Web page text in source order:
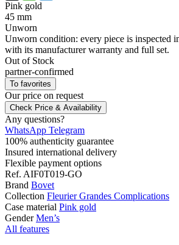
Pink gold
45 mm
Unworn
Unworn condition: every piece is inspected
with its manufacturer warranty and full set.
Out of Stock
partner-confirmed
To favorites
Our price on request
Check Price & Availability
Any questions?
WhatsApp Telegram
100% authenticity guarantee
Insured international delivery
Flexible payment options
Ref. AIF0T019-GO
Brand Bovet
Collection Fleurier Grandes Complications
Case material Pink gold
Gender Men’s
All features